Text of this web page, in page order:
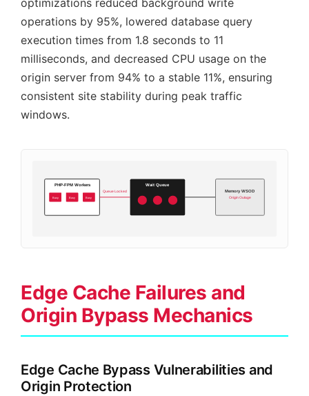
operations by 95%, lowered database query
execution times from 1.8 seconds to 11
milliseconds, and decreased CPU usage on the
origin server from 94% to a stable 11%, ensuring
consistent site stability during peak traffic
windows.
PHP-FPM Workers
Busy Busy Busy
Queue Locked
Wait Queue
Memory WSOD
Origin Outage
Edge Cache Failures and
Origin Bypass Mechanics
Edge Cache Bypass Vulnerabilities and
Origin Protection